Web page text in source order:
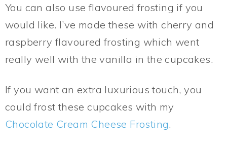
You can also use flavoured frosting if you
would like. I’ve made these with cherry and
raspberry flavoured frosting which went
really well with the vanilla in the cupcakes.
If you want an extra luxurious touch, you
could frost these cupcakes with my
Chocolate Cream Cheese Frosting.